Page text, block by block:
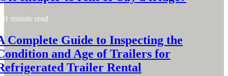
1 minute read
Complete Guide to Inspecting the
and Age of Trailers for
Trailer Rental